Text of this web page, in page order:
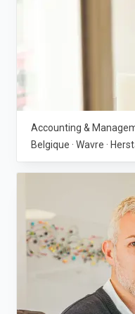
Belgique · Wavre ·